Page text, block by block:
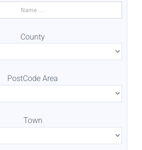
County
PostCode Area
Town